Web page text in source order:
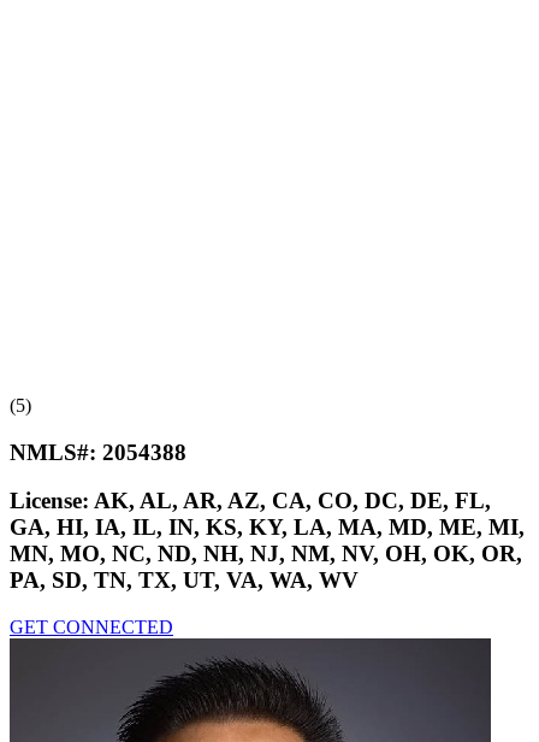
(5)
NMLS#: 2054388
License: AK, AL, AR, AZ, CA, CO, DC, DE, FL,
GA, HI, IA, IL, IN, KS, KY, LA, MA, MD, ME, MI,
MN, MO, NC, ND, NH, NJ, NM, NV, OH, OK, OR,
PA, SD, TN, TX, UT, VA, WA, WV
GET CONNECTED